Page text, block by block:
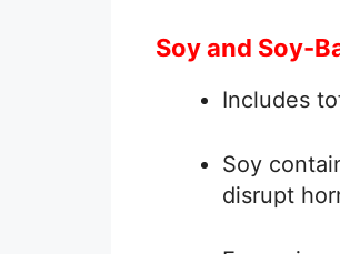
Soy and Soy-
Includes
Soy
disrupt